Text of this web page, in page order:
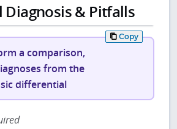
& Pitfalls
Copy
a comparison,
from the
differential